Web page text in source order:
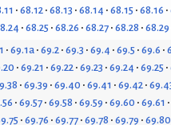
68.12 68.13 68.14 68.15 68.16
68.25 68.26 68.27 68.28 68.29
69.1a 69.2 69.3 69.4 69.5 69.6
69.21 69.22 69.23 69.24 69.25
69.39 69.40 69.41 69.42
69.57 69.58 69.59 69.60 69.61
69.76 69.77 69.78 69.79 69.80